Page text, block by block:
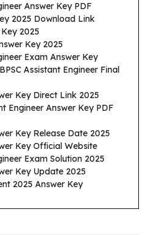
Answer Key PDF
2025 Download Link
Key 2025
Key 2025
Exam Answer Key
Assistant Engineer Final
Key Direct Link 2025
Engineer Answer Key PDF
Key Release Date 2025
Key Official Website
Exam Solution 2025
Key Update 2025
2025 Answer Key